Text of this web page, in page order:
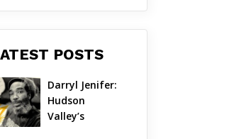
POSTS
Darryl Jenifer:
Hudson
Valley’s